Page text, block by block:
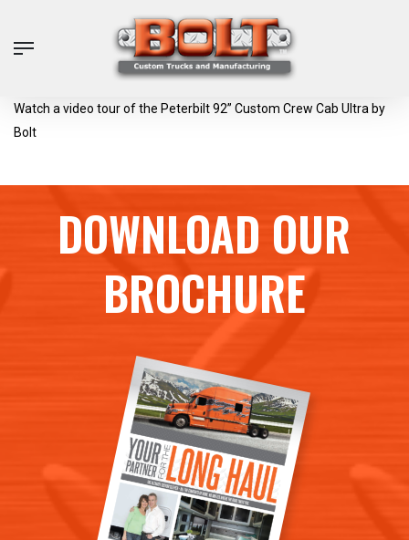
main
Menu
Watch a video tour of the Peterbilt 92” Custom Crew Cab Ultra by
Bolt
DOWNLOAD OUR
BROCHURE